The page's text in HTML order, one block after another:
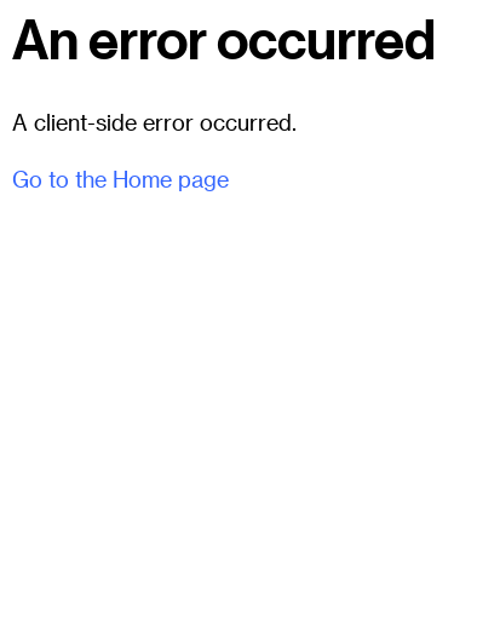
An error occurred
A client-side error occurred.
Go to the Home page